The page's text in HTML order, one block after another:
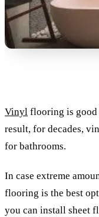
Vinyl flooring is good
result, for decades,
for bathrooms.
In case extreme
flooring is the best
you can install sheet